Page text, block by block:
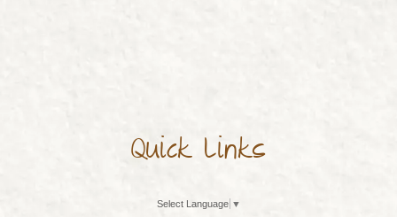
Quick Links
Select Language ▼